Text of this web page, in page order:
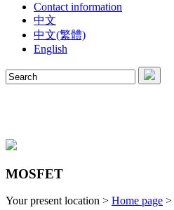
Contact information
中文
中文(繁體)
English
MOSFET
Your present location > Home page >